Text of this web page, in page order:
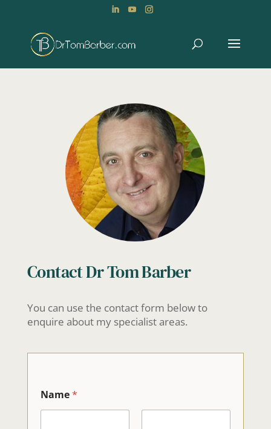
Contact Dr Tom Barber
You can use the contact form below to
enquire about my specialist areas.
Name*